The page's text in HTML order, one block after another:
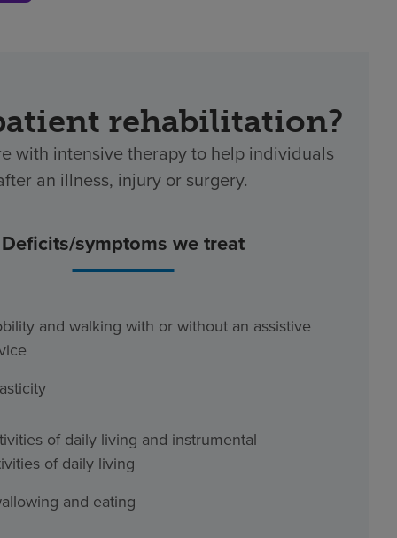
rehabilitation?
with intensive therapy to help individuals
an illness, injury or surgery.
Deficits/symptoms we treat
and walking with or without an assistive
of daily living and instrumental
of daily living
and eating